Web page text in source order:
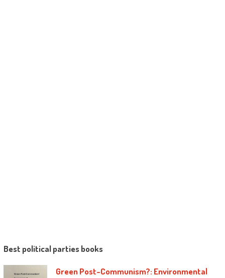
Best political parties books
Green Post-Communism?: Environmental